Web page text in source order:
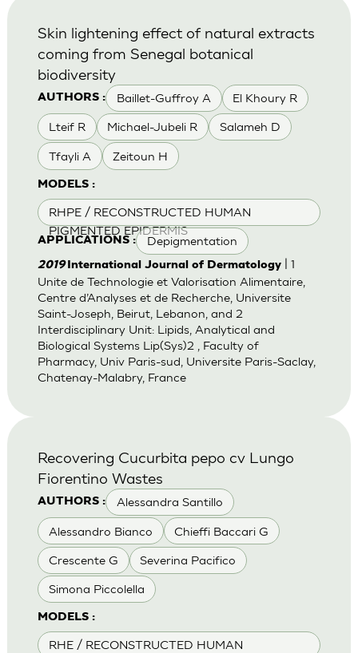
AUTHORS : Baillet-Guffroy A El Khoury R
Lteif R Michael-Jubeli R Salameh D
Tfayli A Zeitoun H
MODELS :
RHPE / RECONSTRUCTED HUMAN
PIGMENTED EPIDERMIS
APPLICATIONS : Depigmentation
Skin lightening effect of natural extracts
coming from Senegal botanical
biodiversity
2019International Journal of Dermatology| 1
Unite de Technologie et Valorisation Alimentaire,
Centre d’Analyses et de Recherche, Universite
Saint-Joseph, Beirut, Lebanon, and 2
Interdisciplinary Unit: Lipids, Analytical and
Biological Systems Lip(Sys)2 , Faculty of
Pharmacy, Univ Paris-sud, Universite Paris-Saclay,
Chatenay-Malabry, France
AUTHORS : Alessandra Santillo
Alessandro Bianco Chieffi Baccari G
Crescente G Severina Pacifico
Simona Piccolella
MODELS :
RHE / RECONSTRUCTED HUMAN
Recovering Cucurbita pepo cv Lungo
Fiorentino Wastes